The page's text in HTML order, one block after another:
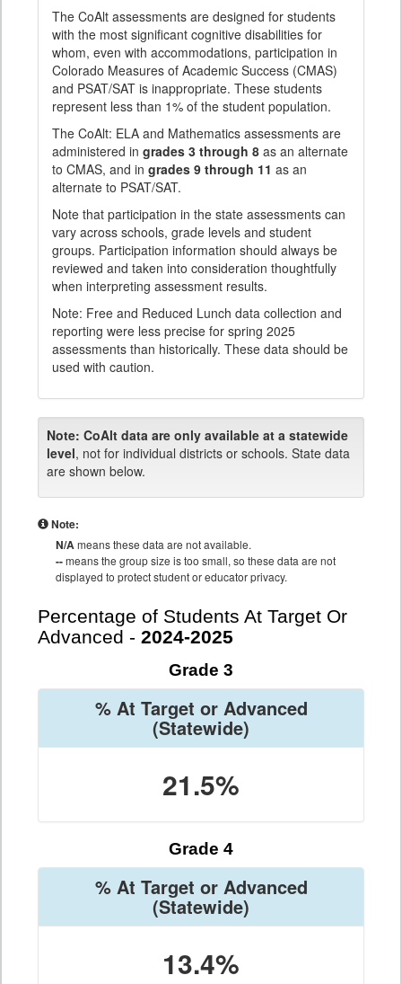
The CoAlt assessments are designed for students
with the most significant cognitive disabilities for
whom, even with accommodations, participation in
Colorado Measures of Academic Success (CMAS)
and PSAT/SAT is inappropriate. These students
represent less than 1% of the student population.
The CoAlt: ELA and Mathematics assessments are
administered in grades 3 through 8 as an alternate
to CMAS, and in grades 9 through 11 as an
alternate to PSAT/SAT.
Note that participation in the state assessments can
vary across schools, grade levels and student
groups. Participation information should always be
reviewed and taken into consideration thoughtfully
when interpreting assessment results.
Note: Free and Reduced Lunch data collection and
reporting were less precise for spring 2025
assessments than historically. These data should be
used with caution.
Note: CoAlt data are only available at a statewide
level, not for individual districts or schools. State data
are shown below.
Note:
N/Ameans these data are not available.
--means the group size is too small, so these data are not
displayed to protect student or educator privacy.
Percentage of Students At Target Or
Advanced - 2024-2025
Grade 3
% At Target or Advanced
(Statewide)
21.5%
Grade 4
% At Target or Advanced
(Statewide)
13.4%